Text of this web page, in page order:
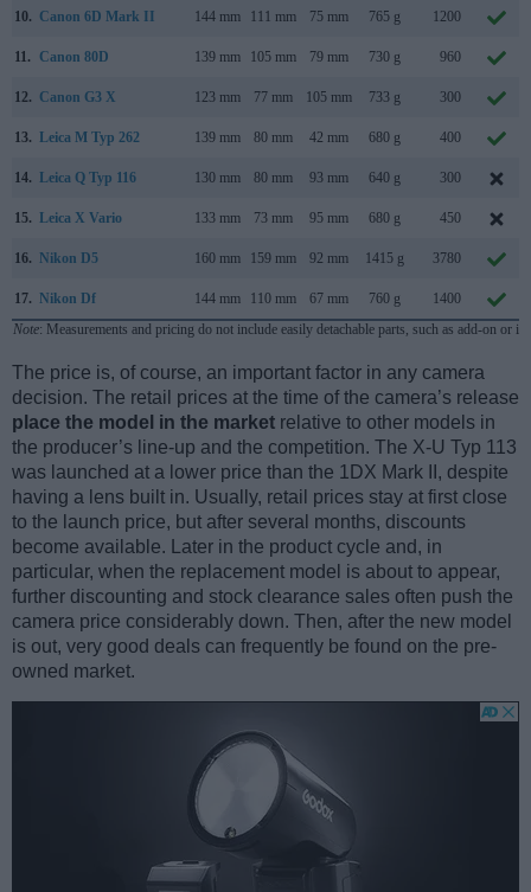
10. Canon 6D Mark II 144 mm 111 mm 75 mm 765 g 1200
11. Canon 80D 139 mm 105 mm 79 mm 730 g 960
12. Canon G3 X 123 mm 77 mm 105 mm 733 g 300
13. Leica M Typ 262 139 mm 80 mm 42 mm 680 g 400
14. Leica Q Typ 116 130 mm 80 mm 93 mm 640 g 300
15. Leica X Vario 133 mm 73 mm 95 mm 680 g 450
16. Nikon D5 160 mm 159 mm 92 mm 1415 g 3780
17. Nikon Df 144 mm 110 mm 67 mm 760 g 1400
Note: Measurements and pricing do not include easily detachable parts, such as add-on or
The price is, of course, an important factor in any camera
decision. The retail prices at the time of the camera’s release
place the model in the market relative to other models in
the producer’s line-up and the competition. The X-U Typ 113
was launched at a lower price than the 1DX Mark II, despite
having a lens built in. Usually, retail prices stay at first close
to the launch price, but after several months, discounts
become available. Later in the product cycle and, in
particular, when the replacement model is about to appear,
further discounting and stock clearance sales often push the
camera price considerably down. Then, after the new model
is out, very good deals can frequently be found on the pre-
owned market.